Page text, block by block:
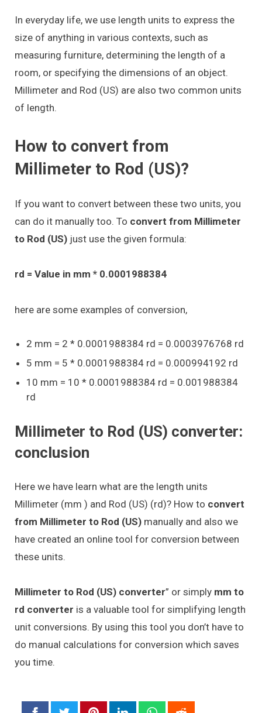
In everyday life, we use length units to express the
size of anything in various contexts, such as
measuring furniture, determining the length of a
room, or specifying the dimensions of an object.
Millimeter and Rod (US) are also two common units
of length.
How to convert from
Millimeter to Rod (US)?
If you want to convert between these two units, you
can do it manually too. To convert from Millimeter
to Rod (US) just use the given formula:
rd = Value in mm * 0.0001988384
here are some examples of conversion,
2 mm = 2 * 0.0001988384 rd = 0.0003976768 rd
5 mm = 5 * 0.0001988384 rd = 0.000994192 rd
10 mm = 10 * 0.0001988384 rd = 0.001988384
rd
Millimeter to Rod (US) converter:
conclusion
Here we have learn what are the length units
Millimeter (mm ) and Rod (US) (rd)? How to convert
from Millimeter to Rod (US) manually and also we
have created an online tool for conversion between
these units.
Millimeter to Rod (US) converter” or simply mm to
rd converter is a valuable tool for simplifying length
unit conversions. By using this tool you don’t have to
do manual calculations for conversion which saves
you time.